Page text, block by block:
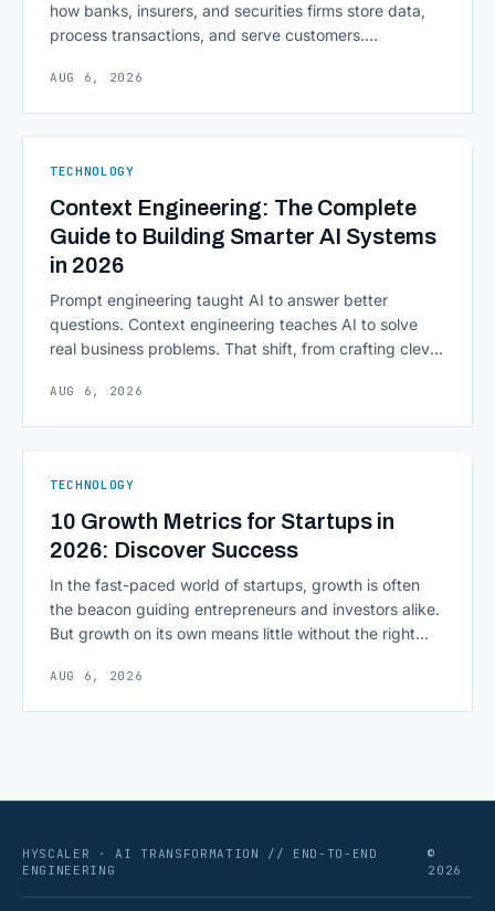
how banks, insurers, and securities firms store data,
process transactions, and serve customers.
access to information are pulling institutions away
Computing in Financial [&hellip;]
AUG 6, 2026
TECHNOLOGY
Context Engineering: The Complete
Guide to Building Smarter AI Systems
in 2026
Prompt engineering taught AI to answer better
questions. Context engineering teaches AI to solve
real business problems. That shift, from crafting clever
environment around a model, is quietly becoming the
AUG 6, 2026
TECHNOLOGY
10 Growth Metrics for Startups in
2026: Discover Success
In the fast-paced world of startups, growth is often
the beacon guiding entrepreneurs and investors alike.
But growth on its own means little without the right
scaling successfully lies in not just growing, but
AUG 6, 2026
HYSCALER · AI TRANSFORMATION // END-TO-END
ENGINEERING
©
2026